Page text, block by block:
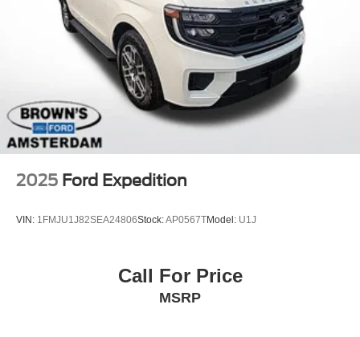
Beam Led Low/High Beam Daytime Running Auto
High-Beam Headlamps w/Delay-Off
LED Brakelights
Power Liftgate Rear Cargo Access
Roof Rack
Steel Spare Wheel
Tires: 265/60R18 All-Terrain
Variable Intermittent Wipers
2025 Ford Expedition
VIN: 1FMJU1J82SEA24806Stock:AP0567TModel: U1J
Call For Price
MSRP